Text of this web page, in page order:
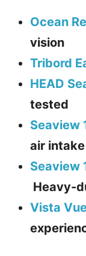
Ocean
vision
Tribord
HEAD
tested
Seaview
air
Seaview
Heavy-
Vista